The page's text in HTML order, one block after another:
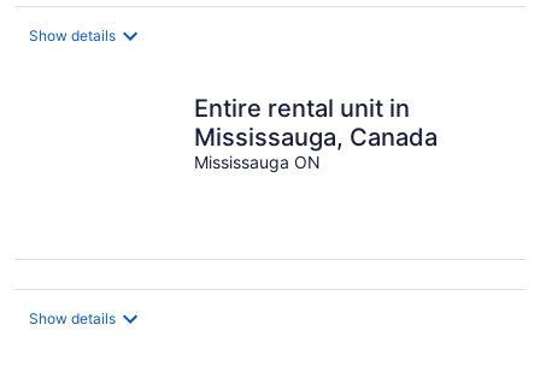
Show details
Entire rental unit in
Mississauga, Canada
Mississauga ON
Show details